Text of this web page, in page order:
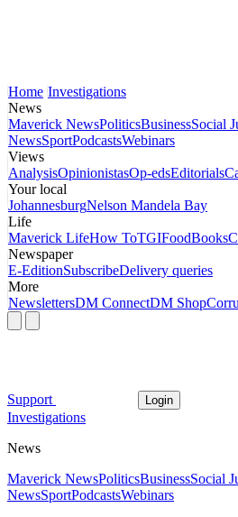
Home Investigations
News
Maverick NewsPoliticsBusinessSocial
NewsSportPodcastsWebinars
Views
AnalysisOpinionistasOp-edsEditorials
Your local
JohannesburgNelson Mandela Bay
Life
Maverick LifeHow ToTGIFoodBooks
Newspaper
E-EditionSubscribeDelivery queries
More
NewslettersDM ConnectDM Shop
Support Login
Investigations
News
Maverick NewsPoliticsBusinessSocial
NewsSportPodcastsWebinars